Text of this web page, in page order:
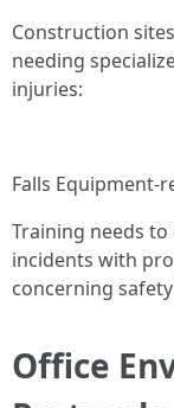
Construction
needing
injuries:
Falls Equipment-
Training needs
incidents with
concerning
Office